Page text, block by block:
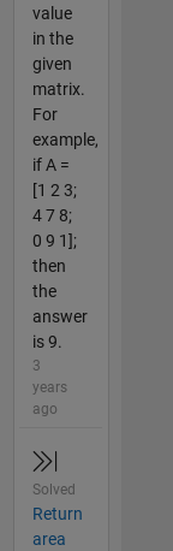
value
in the
given
matrix.
For
example,
if A =
[1 2 3;
4 7 8;
0 9 1];
then
the
answer
is 9.
3
years
ago
Solved
Return
area